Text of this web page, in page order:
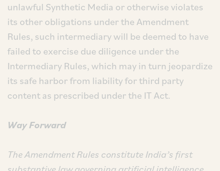
unlawful Synthetic Media or otherwise violates
its other obligations under the Amendment
Rules, such intermediary will be deemed to have
failed to exercise due diligence under the
Intermediary Rules, which may in turn jeopardize
its safe harbor from liability for third party
content as prescribed under the IT Act.
Way Forward
The Amendment Rules constitute India’s first